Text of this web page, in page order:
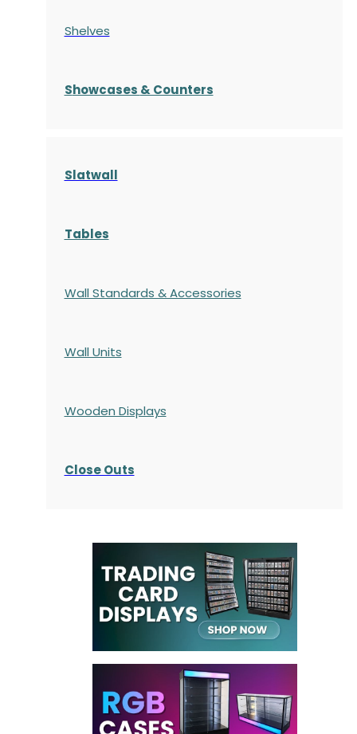
Shelves
Showcases & Counters
Slatwall
Tables
Wall Standards & Accessories
Wall Units
Wooden Displays
Close Outs